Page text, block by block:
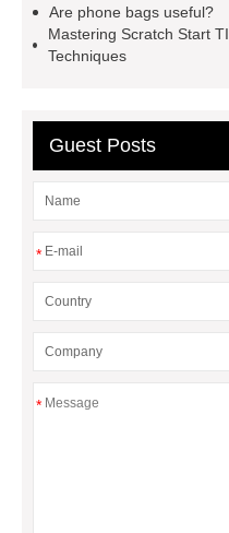
Expandable Container
Price
Corrosion
structure
Are phone bags useful?
Mastering Scratch Start
Techniques
Guest Posts
*
*